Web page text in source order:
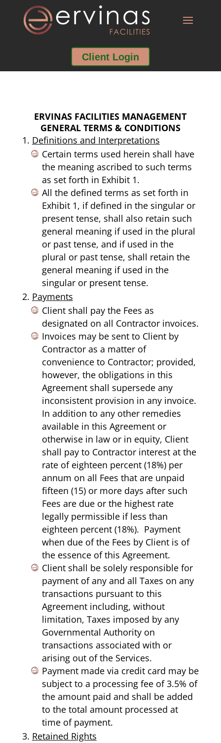
Client Login
ERVINAS FACILITIES MANAGEMENT
GENERAL TERMS & CONDITIONS
Definitions and Interpretations
Certain terms used herein shall have
the meaning ascribed to such terms
as set forth in Exhibit 1.
All the defined terms as set forth in
Exhibit 1, if defined in the singular or
present tense, shall also retain such
general meaning if used in the plural
or past tense, and if used in the
plural or past tense, shall retain the
general meaning if used in the
singular or present tense.
Payments
Client shall pay the Fees as
designated on all Contractor invoices.
Invoices may be sent to Client by
Contractor as a matter of
convenience to Contractor; provided,
however, the obligations in this
Agreement shall supersede any
inconsistent provision in any invoice.
In addition to any other remedies
available in this Agreement or
otherwise in law or in equity, Client
shall pay to Contractor interest at the
rate of eighteen percent (18%) per
annum on all Fees that are unpaid
fifteen (15) or more days after such
Fees are due or the highest rate
legally permissible if less than
eighteen percent (18%). Payment
when due of the Fees by Client is of
the essence of this Agreement.
Client shall be solely responsible for
payment of any and all Taxes on any
transactions pursuant to this
Agreement including, without
limitation, Taxes imposed by any
Governmental Authority on
transactions associated with or
arising out of the Services.
Payment made via credit card may be
subject to a processing fee of 3.5% of
the amount paid and shall be added
to the total amount processed at
time of payment.
Retained Rights